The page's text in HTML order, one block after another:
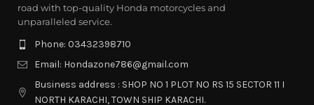
road with top-quality Honda motorcycles and
unparalleled service.
Phone: 03432398710
Email: Hondazone786@gmail.com
Business address : SHOP NO 1 PLOT NO RS 15 SECTOR 11 I
NORTH KARACHI, TOWN SHIP KARACHI.